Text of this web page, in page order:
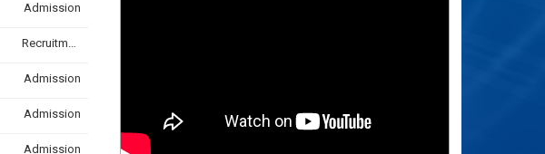
Admission
Recruitment & Internship
Admission
Admission
Admission